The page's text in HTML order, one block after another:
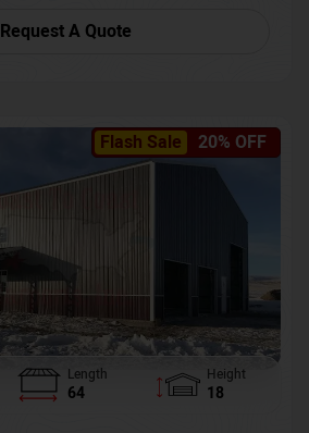
Request A Quote
Flash Sale 20% OFF
Length
64
Height
18